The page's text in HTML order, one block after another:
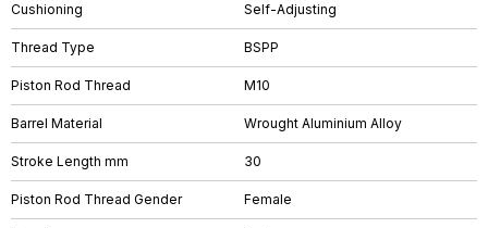
Cushioning Self-Adjusting
Thread Type BSPP
Piston Rod Thread M10
Barrel Material Wrought Aluminium Alloy
Stroke Length mm 30
Piston Rod Thread Gender Female